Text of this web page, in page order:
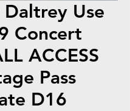
Daltrey Use
Concert
ACCESS
Pass
D16